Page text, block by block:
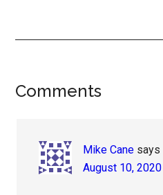
Reader
Comments
Mike Cane says
August 10,